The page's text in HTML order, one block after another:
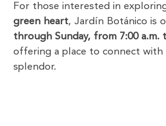
For those interested in
green heart, Jardín Botánico is
through Sunday, from 7:00 a.m.
offering a place to connect with
splendor.